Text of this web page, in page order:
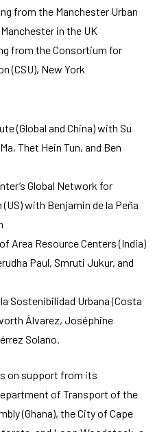
from the Manchester Urban
in the UK
from the Consortium for
(CSU), New York
(Global and China) with Su
Thet Hein Tun, and Ben
Global Network for
with Benjamin de la Peña
Area Resource Centers (India)
Paul, Smruti Jukur, and
Sostenibilidad Urbana (Costa
Álvarez, Joséphine
Solano.
on support from its
of Transport of the
(Ghana), the City of Cape